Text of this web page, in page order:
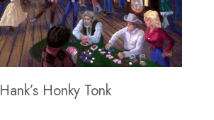
Hank’s Honky Tonk